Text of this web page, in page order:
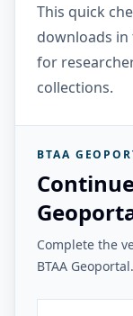
This quick
downloads in
for
collections.
BTAA
Complete the
BTAA Geoportal.